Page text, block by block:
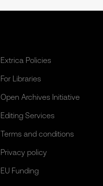
Extrica Policies
For Libraries
Open Archives Initiative
Editing Services
Terms and conditions
Privacy policy
EU Funding